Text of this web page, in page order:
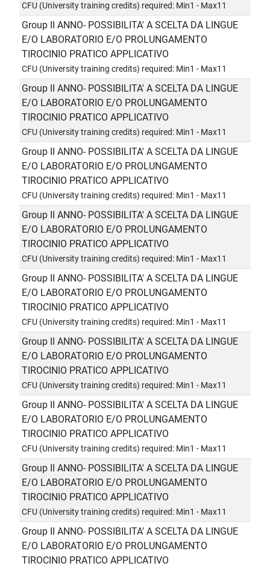
CFU (University training credits) required: Min1 - Max11
Group II ANNO- POSSIBILITA' A SCELTA DA LINGUE
E/O LABORATORIO E/O PROLUNGAMENTO
TIROCINIO PRATICO APPLICATIVO
CFU (University training credits) required: Min1 - Max11
Group II ANNO- POSSIBILITA' A SCELTA DA LINGUE
E/O LABORATORIO E/O PROLUNGAMENTO
TIROCINIO PRATICO APPLICATIVO
CFU (University training credits) required: Min1 - Max11
Group II ANNO- POSSIBILITA' A SCELTA DA LINGUE
E/O LABORATORIO E/O PROLUNGAMENTO
TIROCINIO PRATICO APPLICATIVO
CFU (University training credits) required: Min1 - Max11
Group II ANNO- POSSIBILITA' A SCELTA DA LINGUE
E/O LABORATORIO E/O PROLUNGAMENTO
TIROCINIO PRATICO APPLICATIVO
CFU (University training credits) required: Min1 - Max11
Group II ANNO- POSSIBILITA' A SCELTA DA LINGUE
E/O LABORATORIO E/O PROLUNGAMENTO
TIROCINIO PRATICO APPLICATIVO
CFU (University training credits) required: Min1 - Max11
Group II ANNO- POSSIBILITA' A SCELTA DA LINGUE
E/O LABORATORIO E/O PROLUNGAMENTO
TIROCINIO PRATICO APPLICATIVO
CFU (University training credits) required: Min1 - Max11
Group II ANNO- POSSIBILITA' A SCELTA DA LINGUE
E/O LABORATORIO E/O PROLUNGAMENTO
TIROCINIO PRATICO APPLICATIVO
CFU (University training credits) required: Min1 - Max11
Group II ANNO- POSSIBILITA' A SCELTA DA LINGUE
E/O LABORATORIO E/O PROLUNGAMENTO
TIROCINIO PRATICO APPLICATIVO
CFU (University training credits) required: Min1 - Max11
Group II ANNO- POSSIBILITA' A SCELTA DA LINGUE
E/O LABORATORIO E/O PROLUNGAMENTO
TIROCINIO PRATICO APPLICATIVO